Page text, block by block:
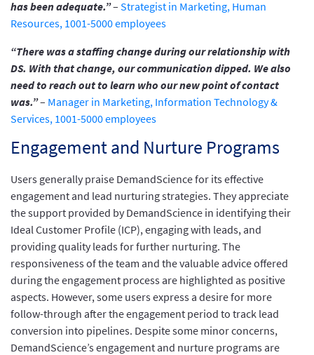
has been adequate.”– Strategist in Marketing, Human
Resources, 1001-5000 employees
“There was a staffing change during our relationship with
DS. With that change, our communication dipped. We also
need to reach out to learn who our new point of contact
was.”– Manager in Marketing, Information Technology &
Services, 1001-5000 employees
Engagement and Nurture Programs
Users generally praise DemandScience for its effective
engagement and lead nurturing strategies. They appreciate
the support provided by DemandScience in identifying their
Ideal Customer Profile (ICP), engaging with leads, and
providing quality leads for further nurturing. The
responsiveness of the team and the valuable advice offered
during the engagement process are highlighted as positive
aspects. However, some users express a desire for more
follow-through after the engagement period to track lead
conversion into pipelines. Despite some minor concerns,
DemandScience’s engagement and nurture programs are